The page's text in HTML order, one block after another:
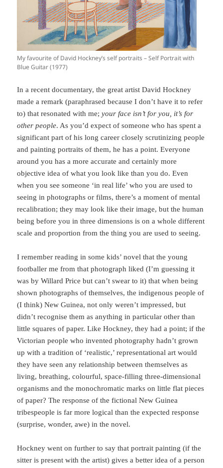
My favourite of David Hockney’s self portraits – Self Portrait with
Blue Guitar (1977)
In a recent documentary, the great artist David Hockney
made a remark (paraphrased because I don’t have it to refer
to) that resonated with me;your face isn’t for you, it’s for
other people. As you’d expect of someone who has spent a
significant part of his long career closely scrutinizing people
and painting portraits of them, he has a point. Everyone
around you has a more accurate and certainly more
objective idea of what you look like than you do. Even
when you see someone ‘in real life’ who you are used to
seeing in photographs or films, there’s a moment of mental
recalibration; they may look like their image, but the human
being before you in three dimensions is on a whole different
scale and proportion from the thing you are used to seeing.
I remember reading in some kids’ novel that the young
footballer me from that photograph liked (I’m guessing it
was by Willard Price but can’t swear to it) that when being
shown photographs of themselves, the indigenous people of
(I think) New Guinea, not only weren’t impressed, but
didn’t recognise them as anything in particular other than
little squares of paper. Like Hockney, they had a point; if the
Victorian people who invented photography hadn’t grown
up with a tradition of ‘realistic,’ representational art would
they have seen any relationship between themselves as
living, breathing, colourful, space-filling three-dimensional
organisms and the monochromatic marks on little flat pieces
of paper? The response of the fictional New Guinea
tribespeople is far more logical than the expected response
(surprise, wonder, awe) in the novel.
Hockney went on further to say that portrait painting (if the
sitter is present with the artist) gives a better idea of a person